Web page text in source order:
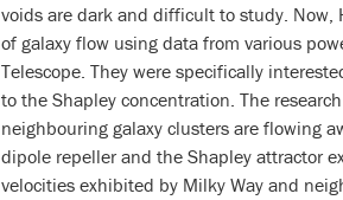
voids are dark and difficult to study. Now,
of galaxy flow using data from various
Telescope. They were specifically
to the Shapley concentration. The
neighbouring galaxy clusters are flowing
dipole repeller and the Shapley attractor
velocities exhibited by Milky Way and